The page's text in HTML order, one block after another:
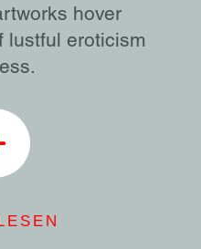
hover
lustful eroticism